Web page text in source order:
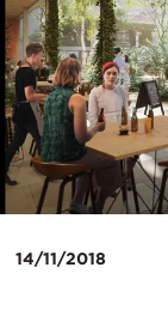
14/11/2018